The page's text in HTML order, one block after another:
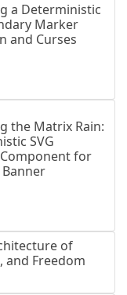
a Deterministic
Marker
and Curses
the Matrix Rain:
SVG
for
of
and Freedom